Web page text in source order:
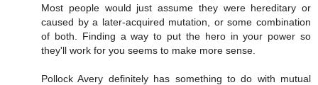
Most people would just assume they were hereditary or
caused by a later-acquired mutation, or some combination
of both. Finding a way to put the hero in your power so
they'll work for you seems to make more sense.
Pollock Avery definitely has something to do with mutual